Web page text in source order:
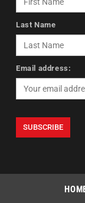
Last Name
Email address: